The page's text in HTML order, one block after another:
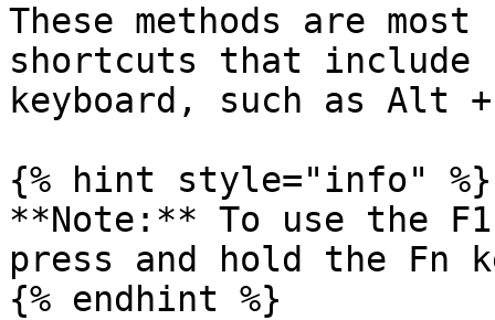
These methods are
shortcuts that include
keyboard, such as Alt
{% hint style="info" %}
**Note:** To use the
press and hold the Fn
{% endhint %}